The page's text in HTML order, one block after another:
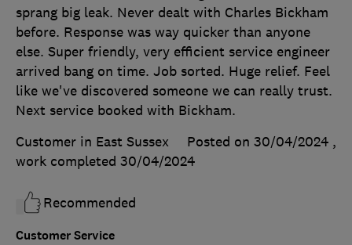
Customer Service
sprang big leak. Never dealt with Charles Bickham
before. Response was way quicker than anyone
else. Super friendly, very efficient service engineer
arrived bang on time. Job sorted. Huge relief. Feel
like we've discovered someone we can really trust.
Next service booked with Bickham.
Customer in East Sussex
Posted on 30/04/2024 ,
work completed 30/04/2024
Recommended